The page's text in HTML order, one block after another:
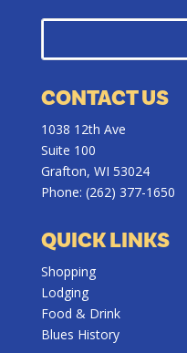
CONTACT US
1038 12th Ave
Suite 100
Grafton, WI 53024
Phone: (262) 377-1650
QUICK LINKS
Shopping
Lodging
Food & Drink
Blues History